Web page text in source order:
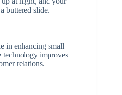
buttered slide.
in enhancing small
technology improves
relations.